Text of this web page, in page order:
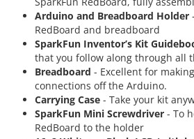
Arduino and Breadboard Holder
RedBoard and breadboard
SparkFun Inventor’s Kit
that you follow along through all
Breadboard - Excellent for
connections off the Arduino.
Carrying Case - Take your kit
SparkFun Mini Screwdriver - To
RedBoard to the holder